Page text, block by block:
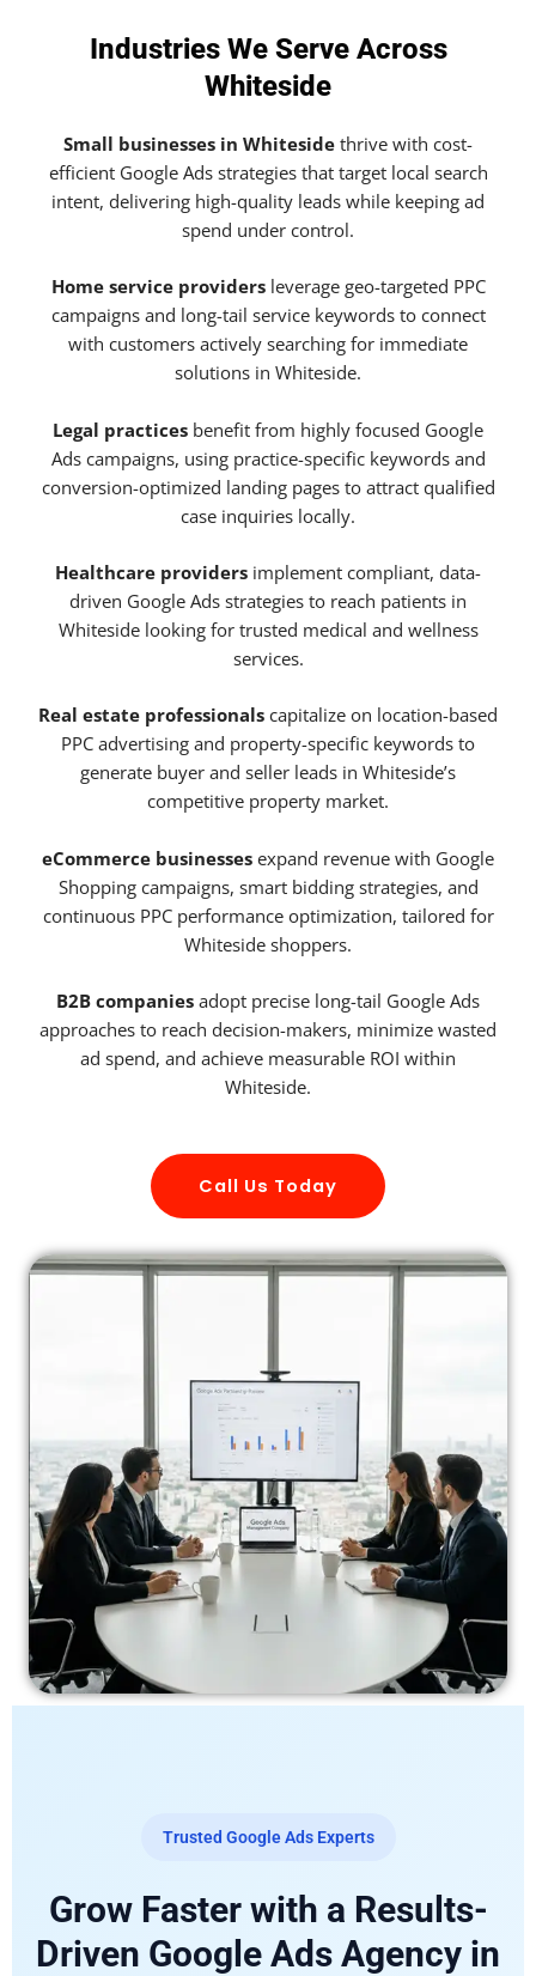
Industries We Serve Across
Whiteside
Small businesses in Whiteside thrive with cost-
efficient Google Ads strategies that target local search
intent, delivering high-quality leads while keeping ad
spend under control.
Home service providersleverage geo-targeted PPC
campaigns and long-tail service keywords to connect
with customers actively searching for immediate
solutions in Whiteside.
Legal practices benefit from highly focused Google
Ads campaigns, using practice-specific keywords and
conversion-optimized landing pages to attract qualified
case inquiries locally.
Healthcare providers implement compliant, data-
driven Google Ads strategies to reach patients in
Whiteside looking for trusted medical and wellness
services.
Real estate professionals capitalize on location-based
PPC advertising and property-specific keywords to
generate buyer and seller leads in Whiteside’s
competitive property market.
eCommerce businesses expand revenue with Google
Shopping campaigns, smart bidding strategies, and
continuous PPC performance optimization, tailored for
Whiteside shoppers.
B2B companies adopt precise long-tail Google Ads
approaches to reach decision-makers, minimize wasted
ad spend, and achieve measurable ROI within
Whiteside.
Call Us Today
Trusted Google Ads Experts
Grow Faster with a Results-
Driven Google Ads Agency in